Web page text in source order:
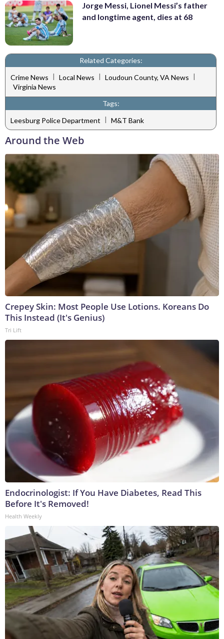
Jorge Messi, Lionel Messi’s father
and longtime agent, dies at 68
Related Categories:
Crime News | Local News | Loudoun County, VA News |
Virginia News
Tags:
Leesburg Police Department | M&T Bank
Around the Web
Crepey Skin: Most People Use Lotions. Koreans Do
This Instead (It's Genius)
Tri Lift
Endocrinologist: If You Have Diabetes, Read This
Before It's Removed!
Health Weekly